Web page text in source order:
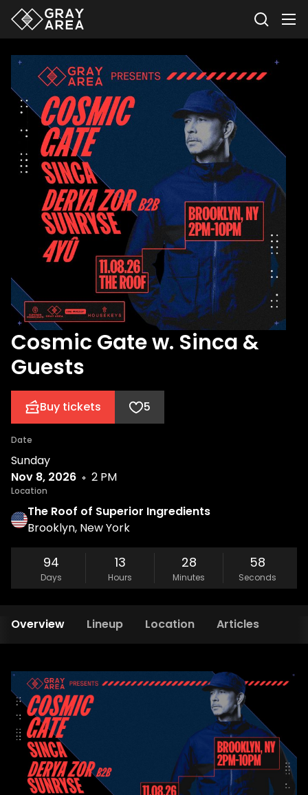
Cosmic Gate w. Sinca &
Guests
Buy tickets 5
Date
Sunday
Nov 8, 2026
2 PM
Location
The Roof of Superior Ingredients
Brooklyn, New York
94
Days
13
Hours
28
Minutes
58
Seconds
Overview Lineup Location Articles